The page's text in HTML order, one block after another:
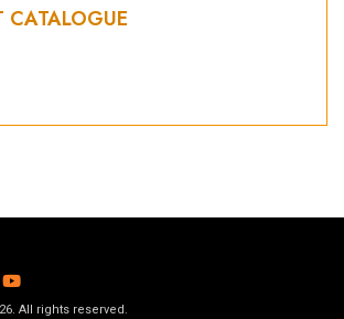
CATALOGUE
All rights reserved.